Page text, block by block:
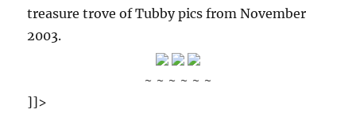
treasure trove of Tubby pics from November
2003.
~ ~ ~ ~ ~ ~
]]>